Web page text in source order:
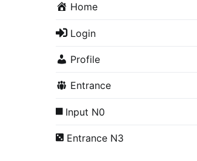
Home
Login
Profile
Entrance
Input N0
Entrance N3